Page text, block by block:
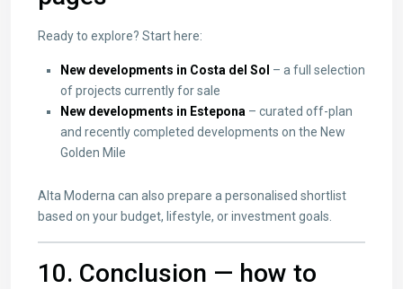
Ready to explore? Start here:
New developments in Costa del Sol – a full selection
of projects currently for sale
New developments in Estepona – curated off-plan
and recently completed developments on the New
Golden Mile
Alta Moderna can also prepare a personalised shortlist
based on your budget, lifestyle, or investment goals.
10. Conclusion — how to